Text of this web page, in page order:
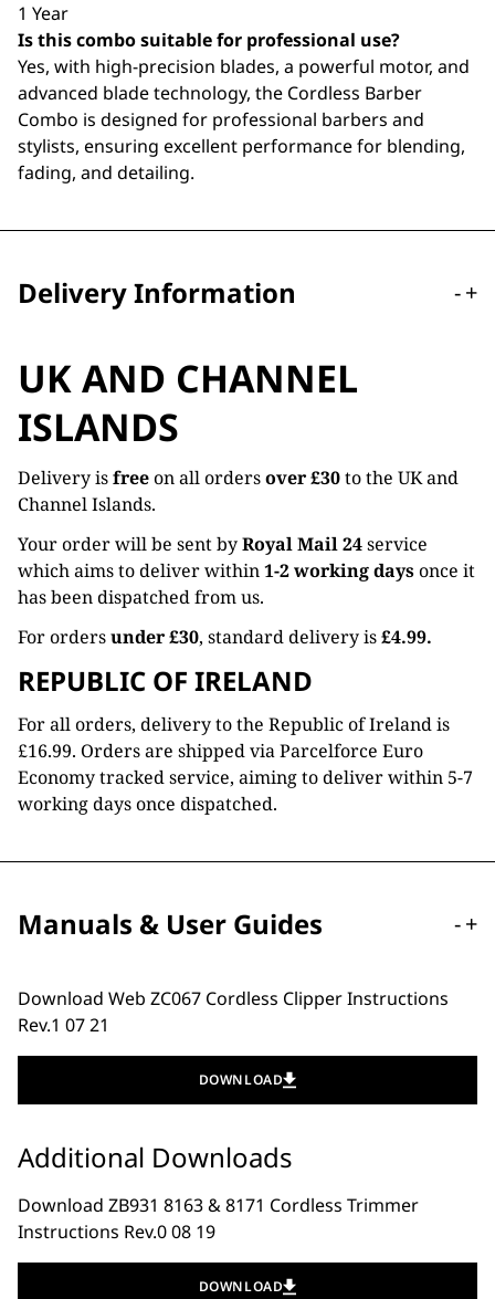
1 Year
Is this combo suitable for professional use?
Yes, with high-precision blades, a powerful motor, and
advanced blade technology, the Cordless Barber
Combo is designed for professional barbers and
stylists, ensuring excellent performance for blending,
fading, and detailing.
Delivery Information -+
UK AND CHANNEL
ISLANDS
Delivery isfreeon all ordersover £30to the UK and
Channel Islands.
Your order will be sent byRoyal Mail 24service
which aims to deliver within1-2 working daysonce it
has been dispatched from us.
For ordersunder £30, standard delivery is£4.99.
REPUBLIC OF IRELAND
For all orders, delivery to the Republic of Ireland is
£16.99. Orders are shipped via Parcelforce Euro
Economy tracked service, aiming to deliver within 5-7
working days once dispatched.
Manuals & User Guides -+
Download Web ZC067 Cordless Clipper Instructions
Rev.1 07 21
DOWNLOAD
Additional Downloads
Download ZB931 8163 & 8171 Cordless Trimmer
Instructions Rev.0 08 19
DOWNLOAD